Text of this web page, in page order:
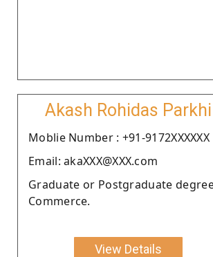
Akash Rohidas Parkhi
Moblie Number : +91-9172XXXXXX
Email: akaXXX@XXX.com
Graduate or Postgraduate
Commerce.
View Details